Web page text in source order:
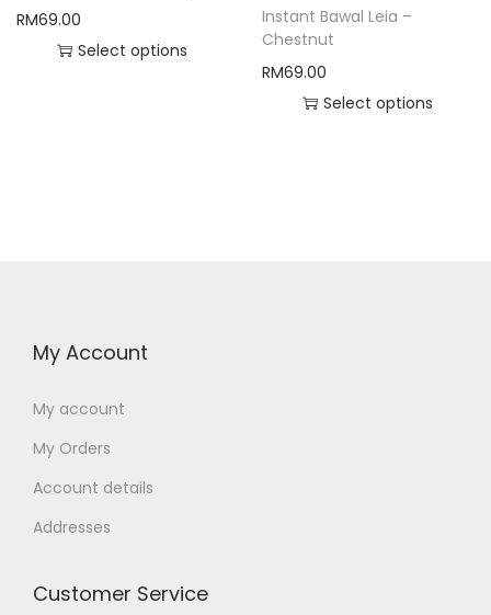
RM69.00
Select options
Instant Bawal Leia –
Chestnut
RM69.00
Select options
My Account
My account
My Orders
Account details
Addresses
Customer Service